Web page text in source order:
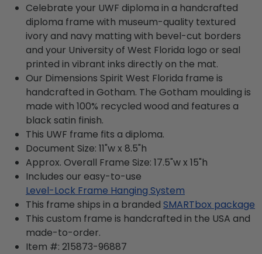
Celebrate your UWF diploma in a handcrafted
diploma frame with museum-quality textured
ivory and navy matting with bevel-cut borders
and your University of West Florida logo or seal
printed in vibrant inks directly on the mat.
Our Dimensions Spirit West Florida frame is
handcrafted in Gotham. The Gotham moulding is
made with 100% recycled wood and features a
black satin finish.
This UWF frame fits a diploma.
Document Size: 11"w x 8.5"h
Approx. Overall Frame Size: 17.5"w x 15"h
Includes our easy-to-use
Level-Lock Frame Hanging System
This frame ships in a branded SMARTbox package
This custom frame is handcrafted in the USA and
made-to-order.
Item #: 215873-96887